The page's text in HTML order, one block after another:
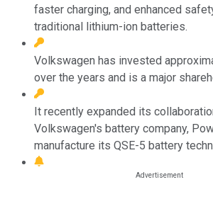
faster charging, and enhanced
traditional lithium-ion batteries.
Volkswagen has invested
over the years and is a major
It recently expanded its
Volkswagen's battery company,
manufacture its QSE-5 battery